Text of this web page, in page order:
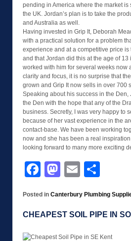
pending in America where the market is
the UK. Jordan’s plan is to take the
and Australia as well.
Having invested in Grip It, Deborah
with a practical solution for a problem
experience and at a competitive price
and that Jordan did this at the age of 13
worked with him for several weeks now
clarity and focus, it is no surprise that
grown and Grip It now sells in over 700
Speaking about his success in the Den,
the Den with the hope that any of the
business. Secretly, I was very happy to
because of her vast experience in the
contact-base. We have been working
now and she has been a real inspiration
looking forward to many more exciting
Facebook
Mastodon
Email
Posted in Canterbury Plumbing
CHEAPEST SOIL PIPE IN